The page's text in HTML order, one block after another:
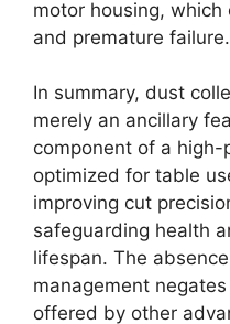
motor housing,
and premature failure.
In summary, dust
merely an ancillary
component of a
optimized for table
improving cut
safeguarding health
lifespan. The
management
offered by other